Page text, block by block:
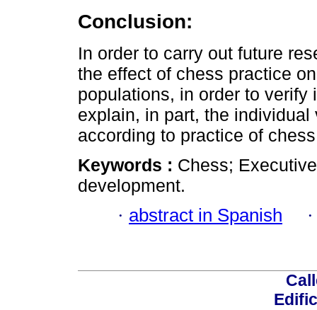
Conclusion:
In order to carry out future
the effect of chess practice
populations, in order to
explain, in part, the
according to practice of
Keywords : Chess;
development.
· abstract in Spanish